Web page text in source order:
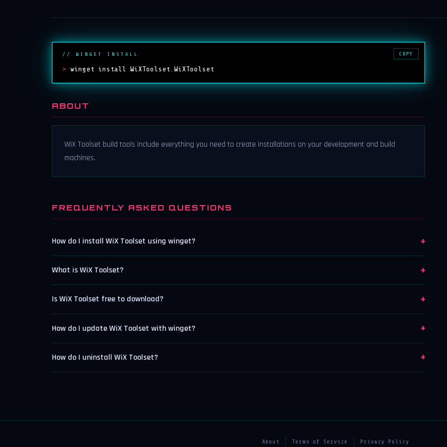
// WINGET INSTALL
> winget install WiXToolset.WiXToolset
COPY
ABOUT
WiX Toolset build tools include everything you need to create installations on your development and build
machines.
FREQUENTLY ASKED QUESTIONS
How do I install WiX Toolset using winget? +
What is WiX Toolset? +
Is WiX Toolset free to download? +
How do I update WiX Toolset with winget? +
How do I uninstall WiX Toolset? +
About Terms of Service Privacy Policy